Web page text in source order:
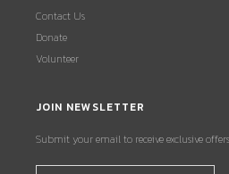
Contact Us
Donate
Volunteer
JOIN NEWSLETTER
Submit your email to receive exclusive